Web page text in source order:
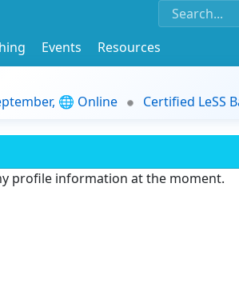
Events
Resources
🌐 Online Certified LeSS
profile information at the moment.